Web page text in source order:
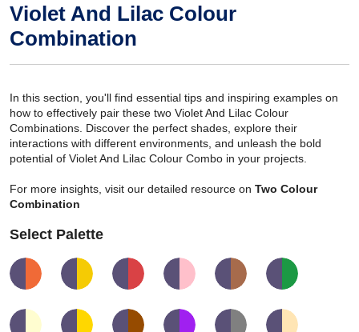
Violet And Lilac Colour
Combination
In this section, you'll find essential tips and inspiring examples on
how to effectively pair these two Violet And Lilac Colour
Combinations. Discover the perfect shades, explore their
interactions with different environments, and unleash the bold
potential of Violet And Lilac Colour Combo in your projects.
For more insights, visit our detailed resource on Two Colour
Combination
Select Palette